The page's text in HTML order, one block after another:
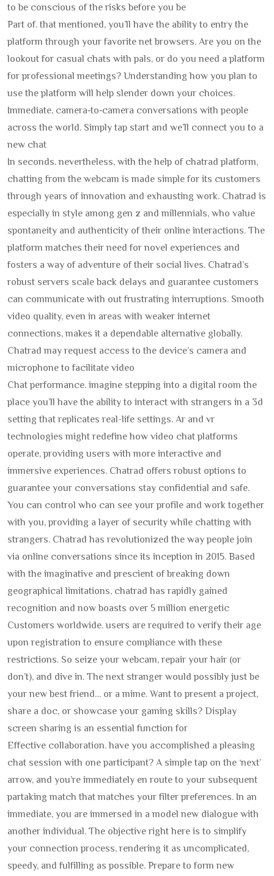
to be conscious of the risks before you be
Part of. that mentioned, you’ll have the ability to entry the
platform through your favorite net browsers. Are you on the
lookout for casual chats with pals, or do you need a platform
for professional meetings? Understanding how you plan to
use the platform will help slender down your choices.
Immediate, camera‑to‑camera conversations with people
across the world. Simply tap start and we’ll connect you to a
new chat
In seconds. nevertheless, with the help of chatrad platform,
chatting from the webcam is made simple for its customers
through years of innovation and exhausting work. Chatrad is
especially in style among gen z and millennials, who value
spontaneity and authenticity of their online interactions. The
platform matches their need for novel experiences and
fosters a way of adventure of their social lives. Chatrad’s
robust servers scale back delays and guarantee customers
can communicate with out frustrating interruptions. Smooth
video quality, even in areas with weaker internet
connections, makes it a dependable alternative globally.
Chatrad may request access to the device’s camera and
microphone to facilitate video
Chat performance. imagine stepping into a digital room the
place you’ll have the ability to interact with strangers in a 3d
setting that replicates real-life settings. Ar and vr
technologies might redefine how video chat platforms
operate, providing users with more interactive and
immersive experiences. Chatrad offers robust options to
guarantee your conversations stay confidential and safe.
You can control who can see your profile and work together
with you, providing a layer of security while chatting with
strangers. Chatrad has revolutionized the way people join
via online conversations since its inception in 2015. Based
with the imaginative and prescient of breaking down
geographical limitations, chatrad has rapidly gained
recognition and now boasts over 5 million energetic
Customers worldwide. users are required to verify their age
upon registration to ensure compliance with these
restrictions. So seize your webcam, repair your hair (or
don’t), and dive in. The next stranger would possibly just be
your new best friend… or a mime. Want to present a project,
share a doc, or showcase your gaming skills? Display
screen sharing is an essential function for
Effective collaboration. have you accomplished a pleasing
chat session with one participant? A simple tap on the ‘next’
arrow, and you’re immediately en route to your subsequent
partaking match that matches your filter preferences. In an
immediate, you are immersed in a model new dialogue with
another individual. The objective right here is to simplify
your connection process, rendering it as uncomplicated,
speedy, and fulfilling as possible. Prepare to form new